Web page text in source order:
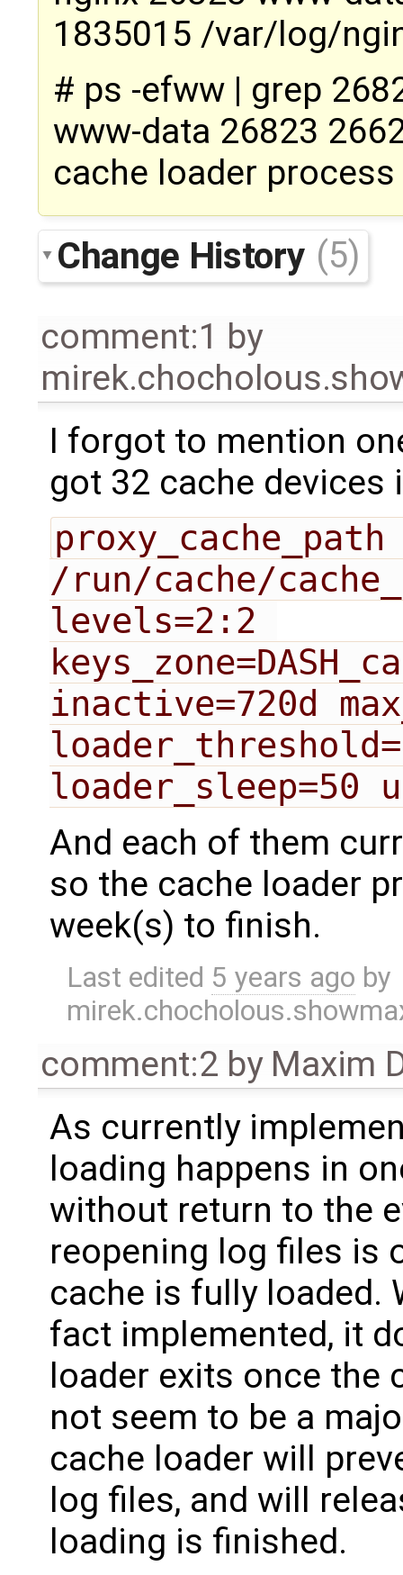
1835015 /var/log/
# ps -efww | grep
www-data 26823
cache loader process
Change History (5)
comment:1 by
I forgot to mention
got 32 cache devices
proxy_cache_path
/run/cache/
levels=2:2
inactive=720d
loader_sleep=50
And each of them
so the cache loader
week(s) to finish.
Last edited 5 years ago by
comment:2 by Maxim
As currently
loading happens in
without return to the
reopening log files is
cache is fully loaded.
fact implemented, it
loader exits once the
not seem to be a
cache loader will
log files, and will
loading is finished.